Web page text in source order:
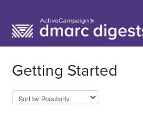
Getting Started